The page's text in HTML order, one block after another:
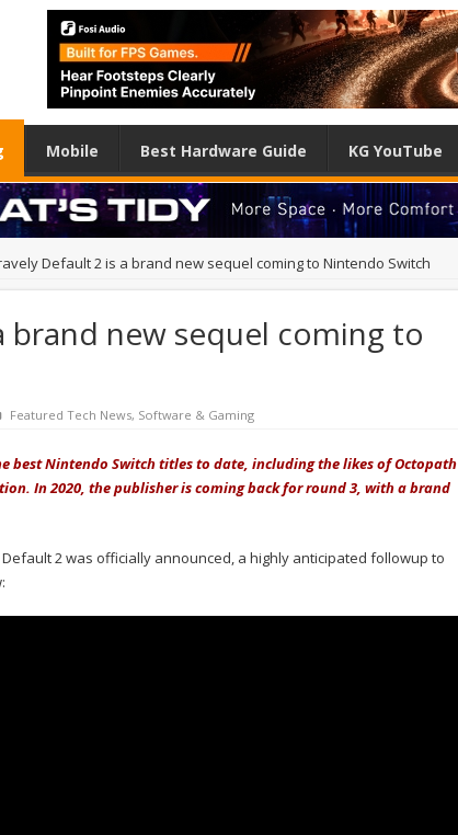
Mobile Best Hardware Guide KG YouTube
Default 2 is a brand new sequel coming to Nintendo Switch
brand new sequel coming to
Featured Tech News, Software & Gaming
best Nintendo Switch titles to date, including the likes of Octopath
In 2020, the publisher is coming back for round 3, with a brand
2 was officially announced, a highly anticipated followup to